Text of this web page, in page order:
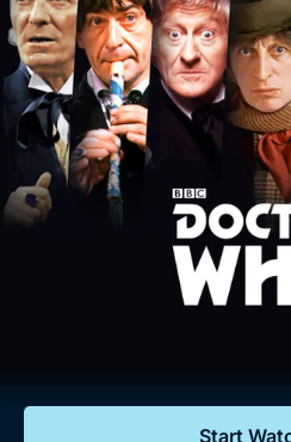
Genre
Drama
Mystery
Comedy
My Account
Gift Subscription
Help
Sign Out
Dramas, Comedies,
Documentaries,
Free
Sign
Start